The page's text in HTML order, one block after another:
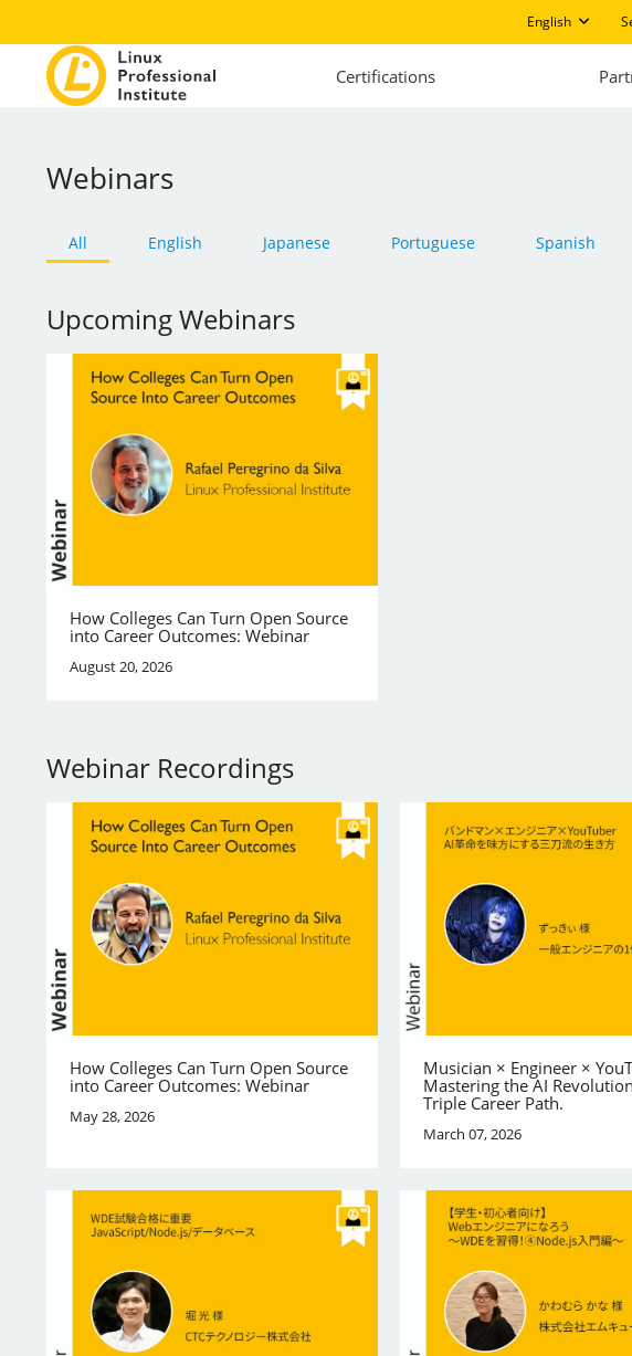
English
Certifications
Webinars
All English Japanese Portuguese Spanish
Upcoming Webinars
How Colleges Can Turn Open Source
into Career Outcomes: Webinar
August 20, 2026
Webinar Recordings
How Colleges Can Turn Open Source
into Career Outcomes: Webinar
May 28, 2026
Musician × Engineer ×
Mastering the AI
Triple Career Path.
March 07, 2026